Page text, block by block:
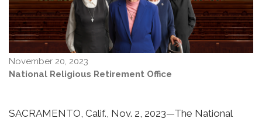
November 20, 2023
National Religious Retirement Office
SACRAMENTO, Calif., Nov. 2, 2023—The National